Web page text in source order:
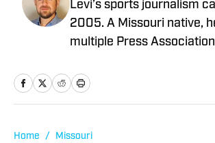
Levi’s sports journalism
2005. A Missouri native,
multiple Press
writer and editor covering
basketball, baseball and
Home / Missouri